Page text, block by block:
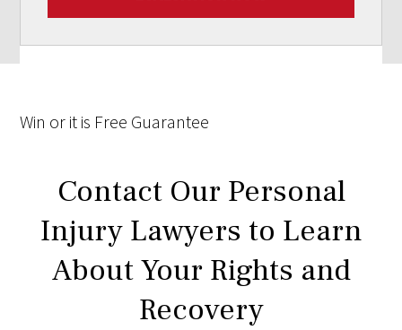
Win or it is Free Guarantee
Contact Our Personal
Injury Lawyers to Learn
About Your Rights and
Recovery